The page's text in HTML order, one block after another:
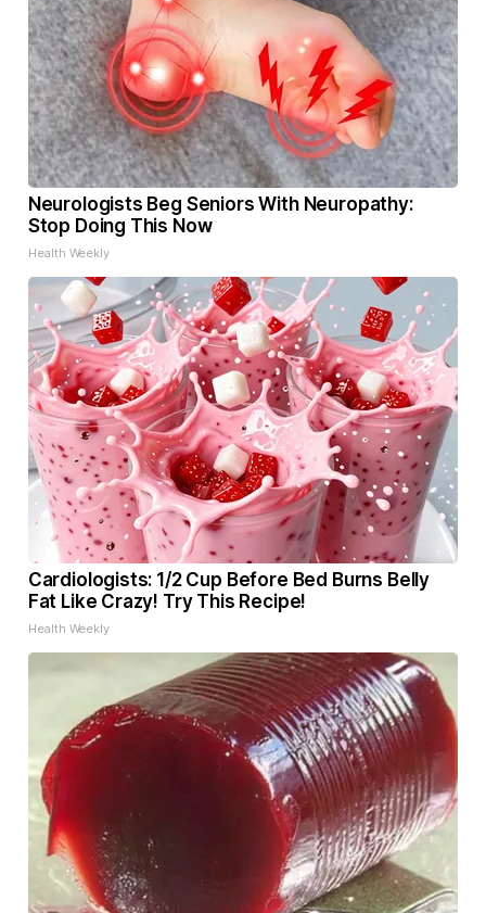
Neurologists Beg Seniors With Neuropathy:
Stop Doing This Now
Health Weekly
Cardiologists: 1/2 Cup Before Bed Burns Belly
Fat Like Crazy! Try This Recipe!
Health Weekly